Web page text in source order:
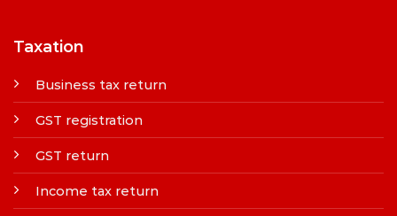
Taxation
Business tax return
GST registration
GST return
Income tax return